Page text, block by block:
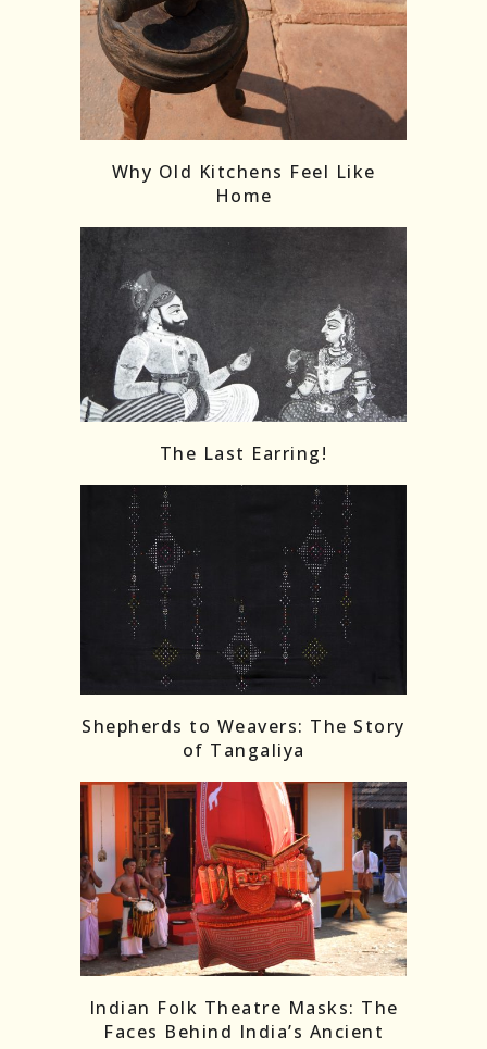
Load More Follow on Instagram
Why Old Kitchens Feel Like
Home
The Last Earring!
Shepherds to Weavers: The Story
of Tangaliya
Indian Folk Theatre Masks: The
Faces Behind India’s Ancient